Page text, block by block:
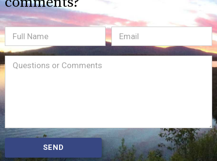
Full
Name
Email(Required)
Message(Required)
SEND